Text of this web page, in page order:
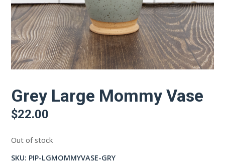
Grey Large Mommy Vase
$22.00
Out of stock
SKU: PIP-LGMOMMYVASE-GRY